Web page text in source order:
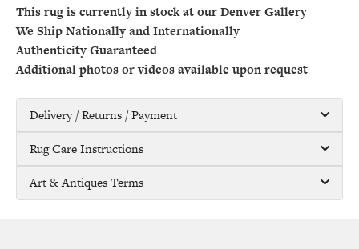
This rug is currently in stock at our Denver Gallery
We Ship Nationally and Internationally
Authenticity Guaranteed
Additional photos or videos available upon request
Delivery / Returns / Payment
Rug Care Instructions
Art & Antiques Terms